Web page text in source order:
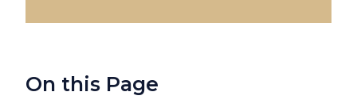
On this Page